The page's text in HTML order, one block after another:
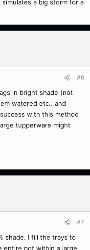
a big storm for a
#6
in bright shade (not
watered etc.. and
with this method
tupperware might
#7
shade. I fill the trays to
entire pot within a large